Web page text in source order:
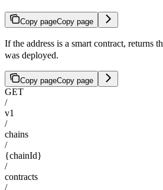
Copy pageCopy page
If the address is a smart contract, returns
was deployed.
Copy pageCopy page
GET
/
v1
/
chains
/
{chainId}
/
contracts
/